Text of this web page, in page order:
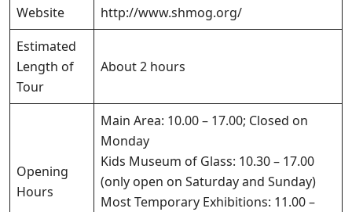
Website
http://www.shmog.org/
Estimated
Length of
Tour
About 2 hours
Opening
Hours
Main Area: 10.00 – 17.00; Closed on
Monday
Kids Museum of Glass: 10.30 – 17.00
(only open on Saturday and Sunday)
Most Temporary Exhibitions: 11.00 –